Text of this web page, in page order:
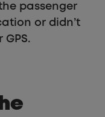
passenger
or didn’t